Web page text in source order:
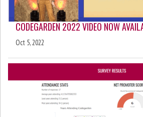
CODEGARDEN 2022 VIDEO NOW
Oct 5, 2022